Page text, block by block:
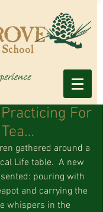
For
Life table.  A new
pouring with
and carrying the
whispers in the